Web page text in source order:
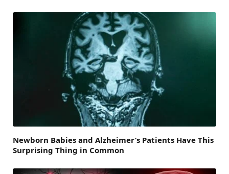
Newborn Babies and Alzheimer’s Patients Have This
Surprising Thing in Common